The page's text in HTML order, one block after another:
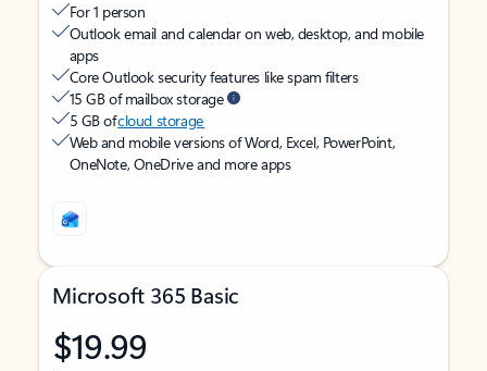
For 1 person
Outlook email and calendar on web, desktop, and mobile
apps
Core Outlook security features like spam filters
15 GB of mailbox storage
5 GB ofcloud storage
Web and mobile versions of Word, Excel, PowerPoint,
OneNote, OneDrive and more apps
Microsoft 365 Basic
$19.99